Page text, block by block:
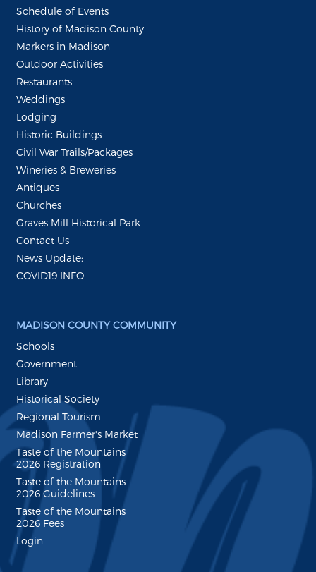
Schedule of Events
History of Madison County
Markers in Madison
Outdoor Activities
Restaurants
Weddings
Lodging
Historic Buildings
Civil War Trails/Packages
Wineries & Breweries
Antiques
Churches
Graves Mill Historical Park
Contact Us
News Update:
COVID19 INFO
MADISON COUNTY COMMUNITY
Schools
Government
Library
Historical Society
Regional Tourism
Madison Farmer's Market
Taste of the Mountains
2026 Registration
Taste of the Mountains
2026 Guidelines
Taste of the Mountains
2026 Fees
Login